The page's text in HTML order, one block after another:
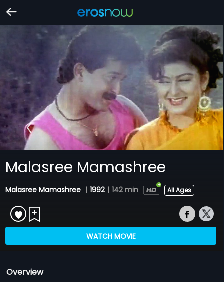
Malasree Mamashree
Malasree Mamashree | 1992 | 142 min All Ages
WATCH MOVIE
Overview